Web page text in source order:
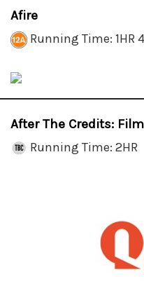
Afire
Running Time: 1HR
After The Credits:
Running Time: 2HR